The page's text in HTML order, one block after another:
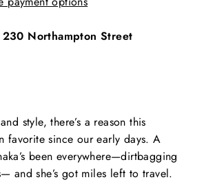
230 Northampton Street
style, there’s a reason this
favorite since our early days. A
been everywhere—dirtbagging
and she’s got miles left to travel.